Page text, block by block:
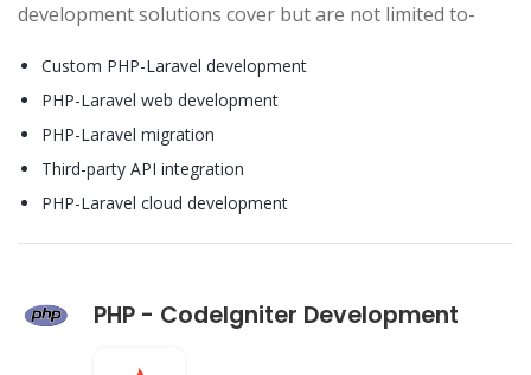
development solutions cover but are not limited to-
Custom PHP-Laravel development
PHP-Laravel web development
PHP-Laravel migration
Third-party API integration
PHP-Laravel cloud development
PHP - CodeIgniter Development